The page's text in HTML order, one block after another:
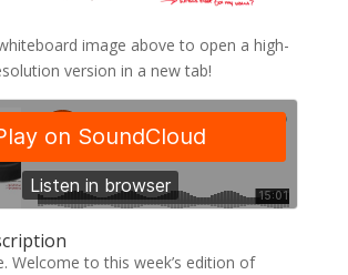
image above to open a high-
version in a new tab!
Welcome to this week’s edition of